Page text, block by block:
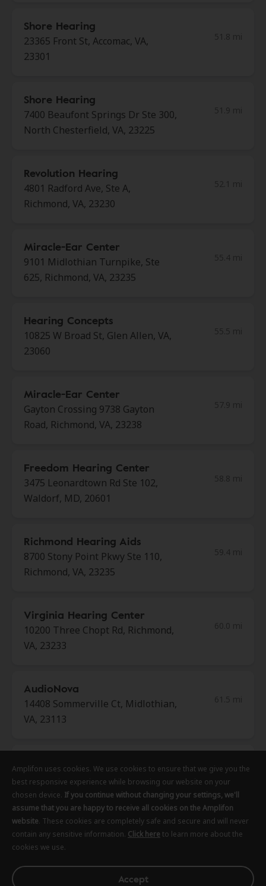
Shore Hearing
23365 Front St, Accomac, VA,
23301
Shore Hearing
7400 Beaufont Springs Dr Ste 300,
North Chesterfield, VA, 23225
Revolution Hearing
4801 Radford Ave, Ste A,
Richmond, VA, 23230
Miracle-Ear Center
9101 Midlothian Turnpike, Ste
625, Richmond, VA, 23235
Hearing Concepts
10825 W Broad St, Glen Allen, VA,
23060
Miracle-Ear Center
Gayton Crossing 9738 Gayton
Road, Richmond, VA, 23238
Freedom Hearing Center
3475 Leonardtown Rd Ste 102,
Waldorf, MD, 20601
Richmond Hearing Aids
8700 Stony Point Pkwy Ste 110,
Richmond, VA, 23235
Virginia Hearing Center
10200 Three Chopt Rd, Richmond,
VA, 23233
AudioNova
14408 Sommerville Ct, Midlothian,
VA, 23113
Freedom Hearing Center
14090 Hg Trueman Rd Ste 1400,
Solomons, MD, 20688
61.8 mi
HearUSA
500 Market St Ste 110, Pocomoke,
MD, 21851
Amplifon uses cookies. We use cookies to ensure that we give you the
best responsive experience while browsing our website on your
chosen device. If you continue without changing your settings, we'll
assume that you are happy to receive all cookies on the Amplifon
website. These cookies are completely safe and secure and will never
contain any sensitive information. Click here to learn more about the
cookies we use.
Accept
Amplifon uses cookies. We use cookies to ensure that we give you the
best responsive experience while browsing our website on your
chosen device. If you continue without changing your settings, we'll
assume that you are happy to receive all cookies on the Amplifon
website. These cookies are completely safe and secure and will never
contain any sensitive information. Click here to learn more about the
cookies we use.
Accept
Amplifon uses cookies. We use cookies to ensure that we give you the
best responsive experience while browsing our website on your
chosen device. If you continue without changing your settings, we'll
assume that you are happy to receive all cookies on the Amplifon
website. These cookies are completely safe and secure and will never
contain any sensitive information. Click here to learn more about the
cookies we use.
Accept